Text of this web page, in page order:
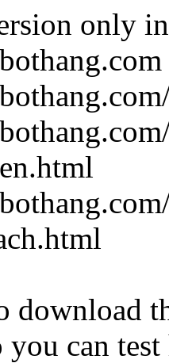
only
download
you can